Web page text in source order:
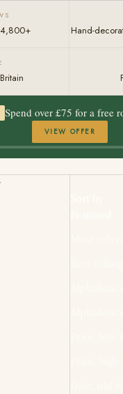
4,800+ Hand-
Spend over £75 for a free
VIEW OFFER